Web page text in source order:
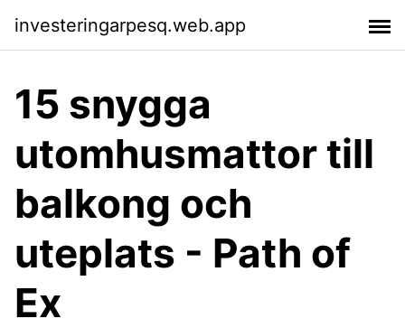
investeringarpesq.web.app
15 snygga
utomhusmattor till
balkong och
uteplats - Path of
Ex